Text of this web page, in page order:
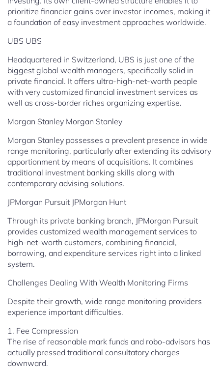
prioritize financier gains over investor incomes, making it
a foundation of easy investment approaches worldwide.
UBS UBS
Headquartered in Switzerland, UBS is just one of the
biggest global wealth managers, specifically solid in
private financial. It offers ultra-high-net-worth people
with very customized financial investment services as
well as cross-border riches organizing expertise.
Morgan Stanley Morgan Stanley
Morgan Stanley possesses a prevalent presence in wide
range monitoring, particularly after extending its advisory
apportionment by means of acquisitions. It combines
traditional investment banking skills along with
contemporary advising solutions.
JPMorgan Pursuit JPMorgan Hunt
Through its private banking branch, JPMorgan Pursuit
provides customized wealth management services to
high-net-worth customers, combining financial,
borrowing, and expenditure services right into a linked
system.
Challenges Dealing With Wealth Monitoring Firms
Despite their growth, wide range monitoring providers
experience important difficulties.
1. Fee Compression
The rise of reasonable mark funds and robo-advisors has
actually pressed traditional consultatory charges
downward.